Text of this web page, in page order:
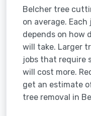
Belcher tree
on average.
depends on how
will take. Larger
jobs that require
will cost more.
get an estimate
tree removal in